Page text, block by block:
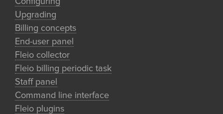
Upgrading
Billing concepts
End-user panel
Fleio collector
Fleio billing periodic task
Staff panel
Command line interface
Fleio plugins